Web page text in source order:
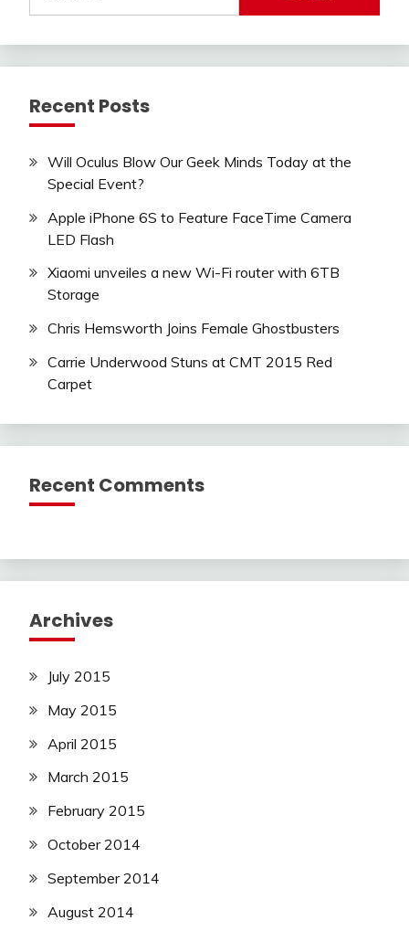
Recent Posts
Will Oculus Blow Our Geek Minds Today at the
Special Event?
Apple iPhone 6S to Feature FaceTime Camera
LED Flash
Xiaomi unveiles a new Wi-Fi router with 6TB
Storage
Chris Hemsworth Joins Female Ghostbusters
Carrie Underwood Stuns at CMT 2015 Red
Carpet
Recent Comments
Archives
July 2015
May 2015
April 2015
March 2015
February 2015
October 2014
September 2014
August 2014